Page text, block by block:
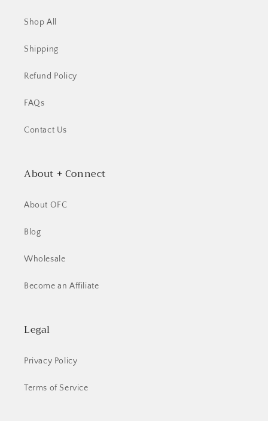
Shop All
Shipping
Refund Policy
FAQs
Contact Us
About + Connect
About OFC
Blog
Wholesale
Become an Affiliate
Legal
Privacy Policy
Terms of Service